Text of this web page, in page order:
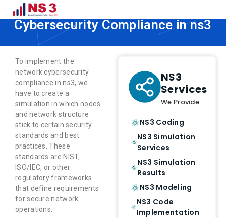
How to Implement Network
Cybersecurity Compliance in ns3
To implement the
network cybersecurity
compliance in ns3, we
have to create a
simulation in which nodes
and network structure
stick to certain security
standards and best
practices. These
standards are NIST,
ISO/IEC, or other
regulatory frameworks
that define requirements
for secure network
operations.
NS3
Services
We Provide
NS3 Coding
NS3 Simulation
Services
NS3 Simulation
Results
NS3 Modeling
NS3 Code
Implementation